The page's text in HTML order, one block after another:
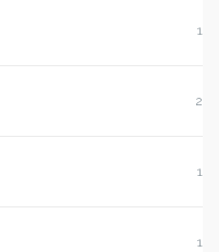
1
2
1
1